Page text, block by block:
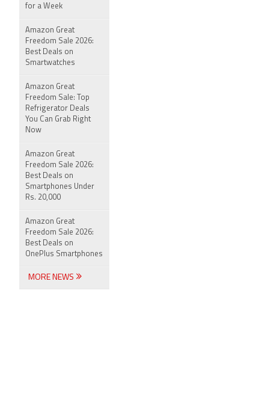
for a Week
Amazon Great
Freedom Sale 2026:
Best Deals on
Smartwatches
Amazon Great
Freedom Sale: Top
Refrigerator Deals
You Can Grab Right
Now
Amazon Great
Freedom Sale 2026:
Best Deals on
Smartphones Under
Rs. 20,000
Amazon Great
Freedom Sale 2026:
Best Deals on
OnePlus Smartphones
MORE NEWS